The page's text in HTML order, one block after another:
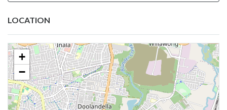
LOCATION
+
−